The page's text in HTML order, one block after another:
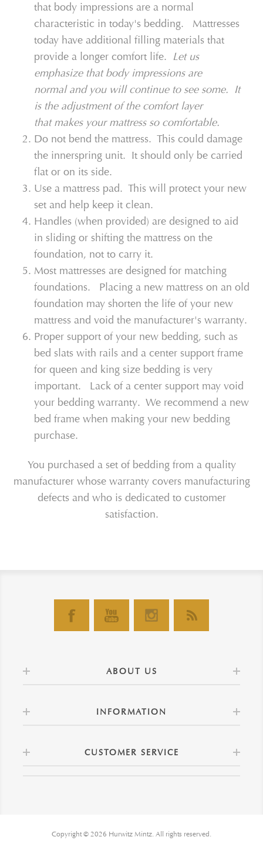
that body impressions are a normal
characteristic in today's bedding. Mattresses
today have additional filling materials that
provide a longer comfort life. Let us
emphasize that body impressions are
normal and you will continue to see some. It
is the adjustment of the comfort layer
that makes your mattress so comfortable.
Do not bend the mattress. This could damage
the innerspring unit. It should only be carried
flat or on its side.
Use a mattress pad. This will protect your new
set and help keep it clean.
Handles (when provided) are designed to aid
in sliding or shifting the mattress on the
foundation, not to carry it.
Most mattresses are designed for matching
foundations. Placing a new mattress on an old
foundation may shorten the life of your new
mattress and void the manufacturer's warranty.
Proper support of your new bedding, such as
bed slats with rails and a center support frame
for queen and king size bedding is very
important. Lack of a center support may void
your bedding warranty. We recommend a new
bed frame when making your new bedding
purchase.
You purchased a set of bedding from a quality
manufacturer whose warranty covers manufacturing
defects and who is dedicated to customer
satisfaction.
ABOUT US
INFORMATION
CUSTOMER SERVICE
Copyright © 2026 Hurwitz Mintz. All rights reserved.